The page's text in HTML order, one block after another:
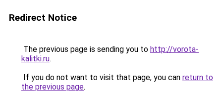
Redirect Notice
The previous page is sending you to http://vorota-
kalitki.ru.
If you do not want to visit that page, you can return to
the previous page.